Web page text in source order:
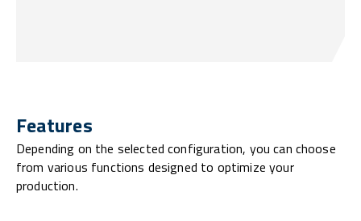
Features
Depending on the selected configuration, you can choose
from various functions designed to optimize your
production.